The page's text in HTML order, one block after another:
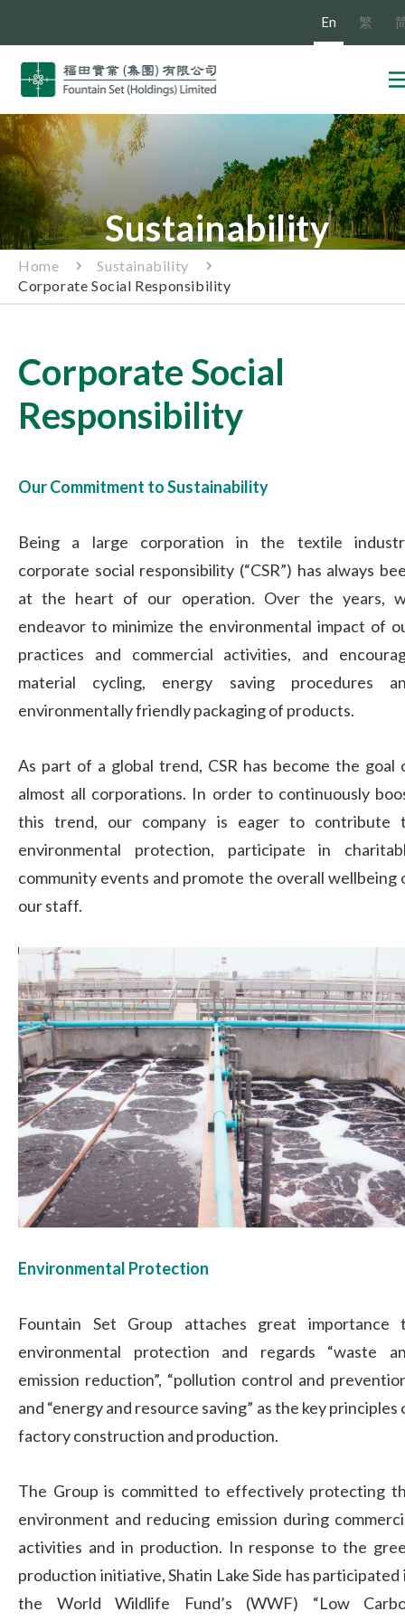
En 繁
Sustainability
Home
Sustainability
Corporate Social Responsibility
Corporate Social
Responsibility
Our Commitment to Sustainability
Being a large corporation in the textile
corporate social responsibility (“CSR”) has always
at the heart of our operation. Over the years,
endeavor to minimize the environmental impact of
practices and commercial activities, and
material cycling, energy saving procedures
environmentally friendly packaging of products.
As part of a global trend, CSR has become the goal
almost all corporations. In order to continuously
this trend, our company is eager to contribute
environmental protection, participate in
community events and promote the overall wellbeing
our staff.
Environmental Protection
Fountain Set Group attaches great importance
environmental protection and regards “waste
emission reduction”, “pollution control and
and “energy and resource saving” as the key principles
factory construction and production.
The Group is committed to effectively protecting
environment and reducing emission during
activities and in production. In response to the
production initiative, Shatin Lake Side has participated
the World Wildlife Fund’s (WWF) “Low